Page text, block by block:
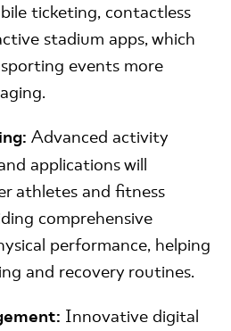
ticketing, contactless
stadium apps, which
events more
Advanced activity
applications will
athletes and fitness
comprehensive
performance, helping
and recovery routines.
Innovative digital